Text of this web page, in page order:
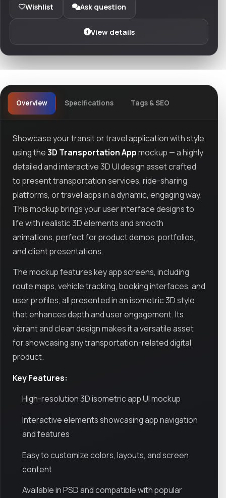
Wishlist Ask question
View details
Overview Specifications Tags & SEO
Showcase your transit or travel application with style
using the3D Transportation Appmockup — a highly
detailed and interactive 3D UI design asset crafted
to present transportation services, ride-sharing
platforms, or travel apps in a dynamic, engaging way.
This mockup brings your user interface designs to
life with realistic 3D elements and smooth
animations, perfect for product demos, portfolios,
and client presentations.
The mockup features key app screens, including
route maps, vehicle tracking, booking interfaces, and
user profiles, all presented in an isometric 3D style
that enhances depth and user engagement. Its
vibrant and clean design makes it a versatile asset
for showcasing any transportation-related digital
product.
Key Features:
High-resolution 3D isometric app UI mockup
Interactive elements showcasing app navigation
and features
Easy to customize colors, layouts, and screen
content
Available in PSD and compatible with popular